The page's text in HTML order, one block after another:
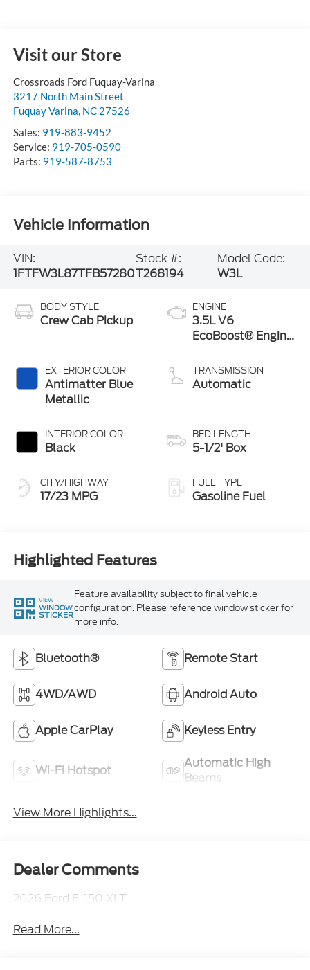
Visit our Store
Crossroads Ford Fuquay-Varina
3217 North Main Street
Fuquay Varina, NC 27526
Sales: 919-883-9452
Service: 919-705-0590
Parts: 919-587-8753
Vehicle Information
VIN:
1FTFW3L87TFB57280
Stock #:
T268194
Model Code:
W3L
BODY STYLE
Crew Cab Pickup
EXTERIOR COLOR
Antimatter Blue
Metallic
INTERIOR COLOR
Black
CITY/HIGHWAY
17/23 MPG
ENGINE
3.5L V6
EcoBoost® Engine
Stop Technology
TRANSMISSION
Automatic
BED LENGTH
5-1/2' Box
FUEL TYPE
Gasoline Fuel
Highlighted Features
VIEW
WINDOW
STICKER
Feature availability subject to final vehicle
configuration. Please reference window sticker for
more info.
Bluetooth® Remote Start
4WD/AWD Android Auto
Apple CarPlay Keyless Entry
Wi-Fi Hotspot
Automatic High
Beams
View More Highlights...
Dealer Comments
2026 Ford F-150 XLT
Read More...